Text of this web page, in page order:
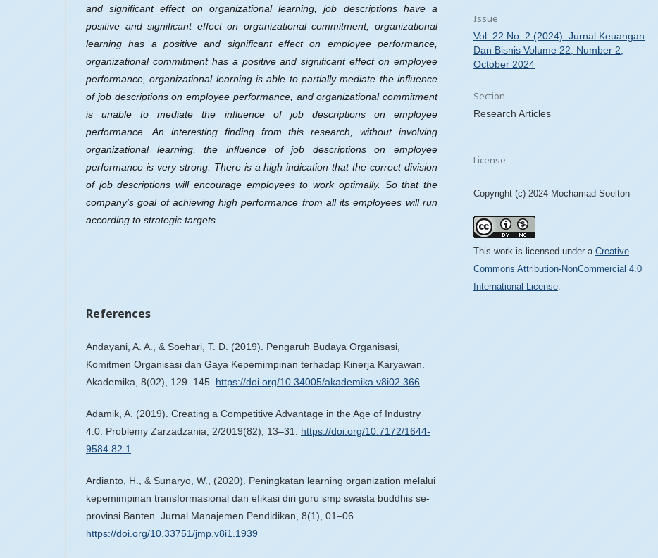
and significant effect on organizational learning, job descriptions have a
positive and significant effect on organizational commitment, organizational
learning has a positive and significant effect on employee performance,
organizational commitment has a positive and significant effect on employee
performance, organizational learning is able to partially mediate the influence
of job descriptions on employee performance, and organizational commitment
is unable to mediate the influence of job descriptions on employee
performance. An interesting finding from this research, without involving
organizational learning, the influence of job descriptions on employee
performance is very strong. There is a high indication that the correct division
of job descriptions will encourage employees to work optimally. So that the
company's goal of achieving high performance from all its employees will run
according to strategic targets.
References
Andayani, A. A., & Soehari, T. D. (2019). Pengaruh Budaya Organisasi,
Komitmen Organisasi dan Gaya Kepemimpinan terhadap Kinerja Karyawan.
Akademika, 8(02), 129–145. https://doi.org/10.34005/akademika.v8i02.366
Adamik, A. (2019). Creating a Competitive Advantage in the Age of Industry
4.0. Problemy Zarzadzania, 2/2019(82), 13–31. https://doi.org/10.7172/1644-
9584.82.1
Ardianto, H., & Sunaryo, W., (2020). Peningkatan learning organization melalui
kepemimpinan transformasional dan efikasi diri guru smp swasta buddhis se-
provinsi Banten. Jurnal Manajemen Pendidikan, 8(1), 01–06.
https://doi.org/10.33751/jmp.v8i1.1939
Issue
Vol. 22 No. 2 (2024): Jurnal Keuangan
Dan Bisnis Volume 22, Number 2,
October 2024
Section
Research Articles
License
Copyright (c) 2024 Mochamad Soelton
This work is licensed under a Creative
Commons Attribution-NonCommercial 4.0
International License.